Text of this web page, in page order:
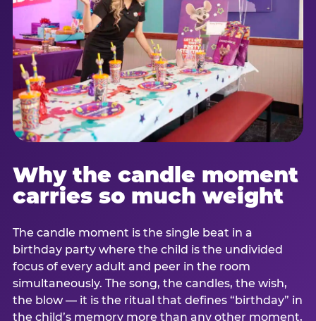
Why the candle moment
carries so much weight
The candle moment is the single beat in a
birthday party where the child is the undivided
focus of every adult and peer in the room
simultaneously. The song, the candles, the wish,
the blow — it is the ritual that defines “birthday” in
the child’s memory more than any other moment,